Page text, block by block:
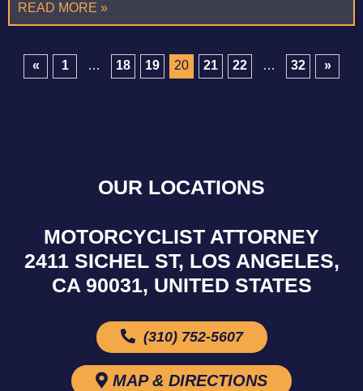
READ MORE »
« 1 … 18 19 20 21 22 … 32 »
OUR LOCATIONS
MOTORCYCLIST ATTORNEY
2411 SICHEL ST, LOS ANGELES,
CA 90031, UNITED STATES
(310) 752-5607
MAP & DIRECTIONS